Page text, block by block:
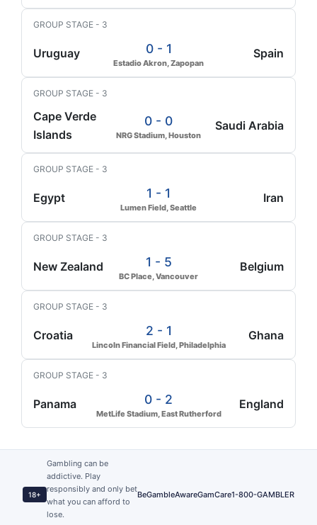
GROUP STAGE - 3
Uruguay 0 - 1
Estadio Akron, Zapopan
Spain
GROUP STAGE - 3
Cape Verde
Islands
0 - 0
NRG Stadium, Houston
Saudi Arabia
GROUP STAGE - 3
Egypt 1 - 1
Lumen Field, Seattle
Iran
GROUP STAGE - 3
New Zealand 1 - 5
BC Place, Vancouver
Belgium
GROUP STAGE - 3
Croatia 2 - 1
Lincoln Financial Field, Philadelphia
Ghana
GROUP STAGE - 3
Panama 0 - 2
MetLife Stadium, East Rutherford
England
18+
Gambling can be
addictive. Play
responsibly and only bet
what you can afford to
lose.
BeGambleAwareGamCare1-800-GAMBLER